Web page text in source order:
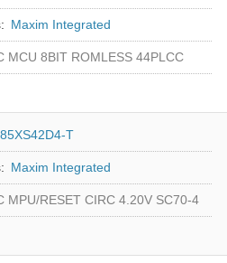
Maxim Integrated
MCU 8BIT ROMLESS 44PLCC
T
Maxim Integrated
MPU/RESET CIRC 4.20V SC70-4